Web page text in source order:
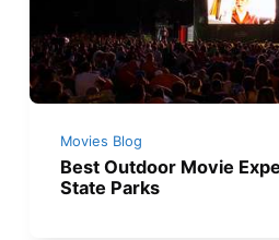
Movies Blog
Best Outdoor Movie
State Parks